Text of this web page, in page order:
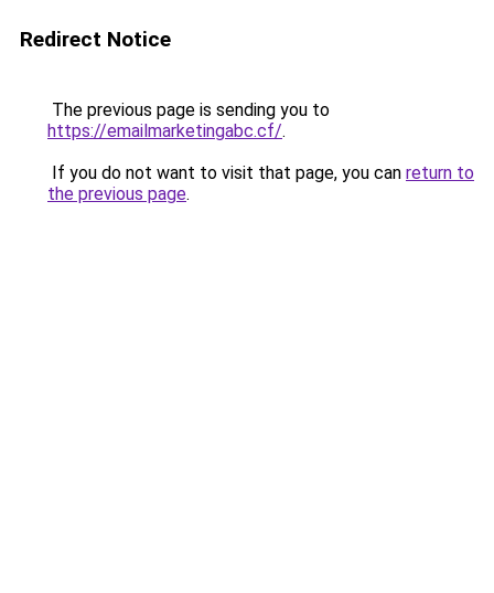
Redirect Notice
The previous page is sending you to
https://emailmarketingabc.cf/.
If you do not want to visit that page, you can return to
the previous page.